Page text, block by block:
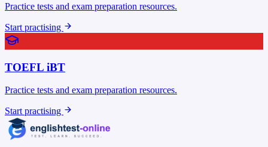
Practice tests and exam preparation resources.
Start practising
TOEFL iBT
Practice tests and exam preparation resources.
Start practising